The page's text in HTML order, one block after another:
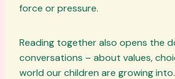
force or pressure.
Reading together also opens the
conversations – about values,
world our children are growing into.